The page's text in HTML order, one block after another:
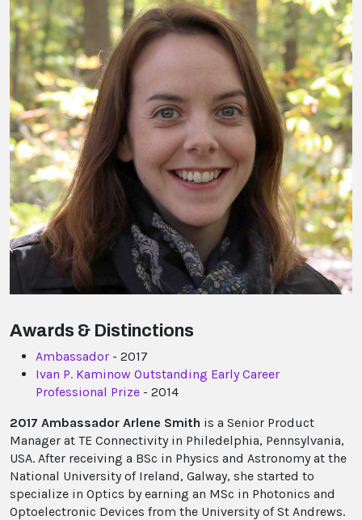
Awards & Distinctions
Ambassador - 2017
Ivan P. Kaminow Outstanding Early Career
Professional Prize - 2014
2017 Ambassador Arlene Smith is a Senior Product
Manager at TE Connectivity in Philedelphia, Pennsylvania,
USA. After receiving a BSc in Physics and Astronomy at the
National University of Ireland, Galway, she started to
specialize in Optics by earning an MSc in Photonics and
Optoelectronic Devices from the University of St Andrews.